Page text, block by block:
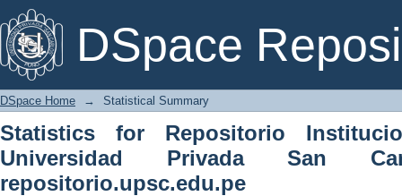
DSpace
Statistical Summary
DSpace Home → Statistical Summary
Statistics for Repositorio
Universidad Privada San
repositorio.upsc.edu.pe